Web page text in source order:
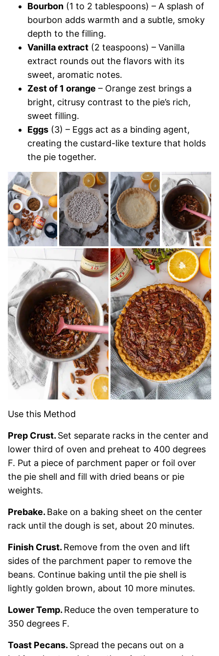
Bourbon (1 to 2 tablespoons) – A splash of
bourbon adds warmth and a subtle, smoky
depth to the filling.
Vanilla extract (2 teaspoons) – Vanilla
extract rounds out the flavors with its
sweet, aromatic notes.
Zest of 1 orange – Orange zest brings a
bright, citrusy contrast to the pie’s rich,
sweet filling.
Eggs (3) – Eggs act as a binding agent,
creating the custard-like texture that holds
the pie together.
Use this Method
Prep Crust. Set separate racks in the center and
lower third of oven and preheat to 400 degrees
F. Put a piece of parchment paper or foil over
the pie shell and fill with dried beans or pie
weights.
Prebake. Bake on a baking sheet on the center
rack until the dough is set, about 20 minutes.
Finish Crust. Remove from the oven and lift
sides of the parchment paper to remove the
beans. Continue baking until the pie shell is
lightly golden brown, about 10 more minutes.
Lower Temp. Reduce the oven temperature to
350 degrees F.
Toast Pecans. Spread the pecans out on a